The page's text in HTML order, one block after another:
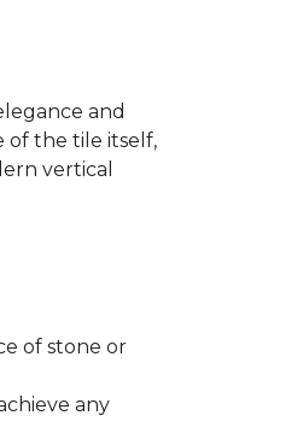
and
of the tile itself,
vertical
of stone or
any